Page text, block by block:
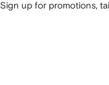
Sign up for promotions,